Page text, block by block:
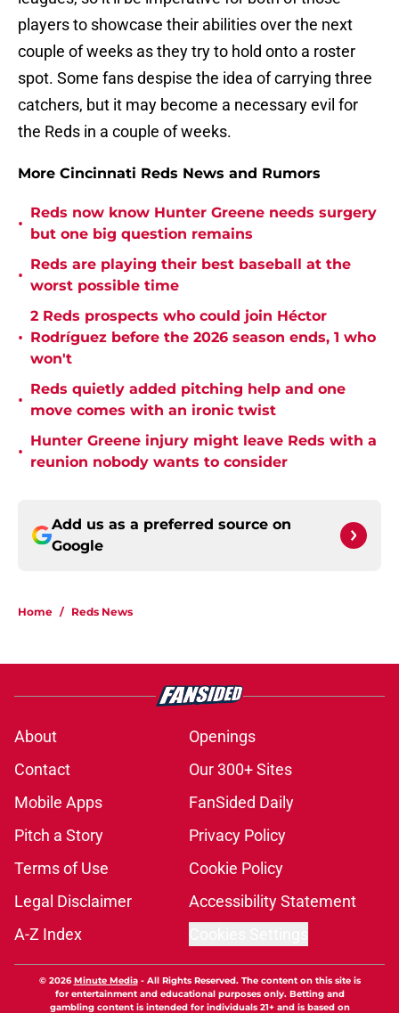
players to showcase their abilities over the next
couple of weeks as they try to hold onto a roster
spot. Some fans despise the idea of carrying three
catchers, but it may become a necessary evil for
the Reds in a couple of weeks.
More Cincinnati Reds News and Rumors
•
Reds now know Hunter Greene needs surgery
but one big question remains
•
Reds are playing their best baseball at the
worst possible time
•
2 Reds prospects who could join Héctor
Rodríguez before the 2026 season ends, 1 who
won't
•
Reds quietly added pitching help and one
move comes with an ironic twist
•
Hunter Greene injury might leave Reds with a
reunion nobody wants to consider
Add us as a preferred source on
Google
Home / Reds News
About
Openings
Contact
Our 300+ Sites
Mobile Apps
FanSided Daily
Pitch a Story
Privacy Policy
Terms of Use
Cookie Policy
Legal Disclaimer
Accessibility Statement
A-Z Index
© 2026Minute Media- All Rights Reserved. The content on this site is
for entertainment and educational purposes only. Betting and
gambling content is intended for individuals 21+ and is based on